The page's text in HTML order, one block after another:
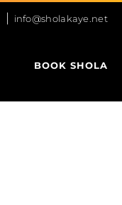
| info@sholakaye.net
BOOK SHOLA